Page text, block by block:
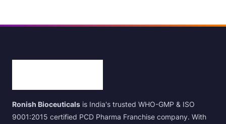
Ronish Bioceuticals is India's trusted WHO-GMP & ISO
9001:2015 certified PCD Pharma Franchise company. With